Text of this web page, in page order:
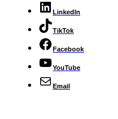
LinkedIn
TikTok
Facebook
YouTube
Email